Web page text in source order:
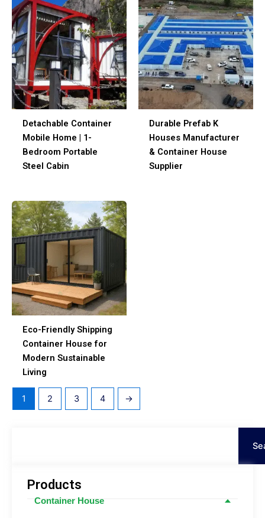
Products
Container House
Detachable Container
Mobile Home | 1-
Bedroom Portable
Steel Cabin
Durable Prefab K
Houses Manufacturer
& Container House
Supplier
Eco-Friendly Shipping
Container House for
Modern Sustainable
Living
1 2 3 4 →